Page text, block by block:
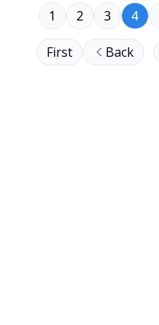
First Back
1 2 3 4